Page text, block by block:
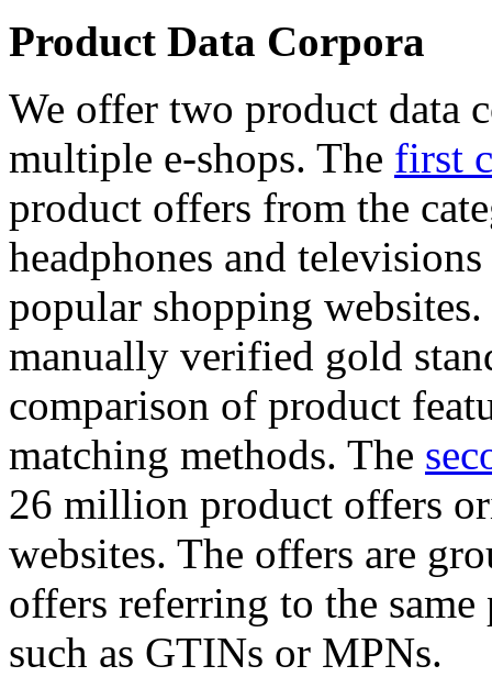
Product Data Corpora
We offer two product data
multiple e-shops. The first
product offers from the
headphones and
popular shopping
manually verified gold
comparison of product
matching methods. The
26 million product offers
websites. The offers are
offers referring to the
such as GTINs or MPNs.